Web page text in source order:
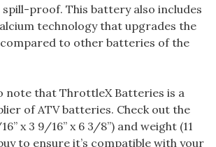
spill-proof. This battery also includes
technology that upgrades the
to other batteries of the
note that ThrottleX Batteries is a
of ATV batteries. Check out the
x 3 9/16” x 6 3/8”) and weight (11
to ensure it’s compatible with your